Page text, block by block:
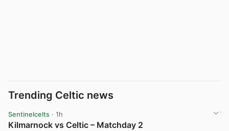
Trending Celtic news
Sentinelcelts · 1h
Kilmarnock vs Celtic – Matchday 2